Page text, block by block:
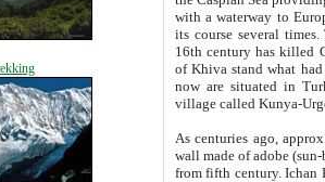
with a waterway to
its course several
16th century has killed Gurgangi. 150 km (about 93 mi) northwest
of Khiva stand what had remained of the ancient capital. The
now are situated in Turkmenistan, in
village called Kunya-
As centuries ago, approx. 10-
wall made of adobe (sun-baked) bricks
from fifth century. Ichan Kala wall is 8-10 meters high, 6-8 meters wide and 2250 meters long. The ancient